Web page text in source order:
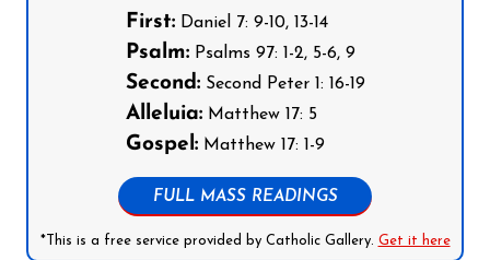
First:Daniel 7: 9-10, 13-14
Psalm:Psalms 97: 1-2, 5-6, 9
Second:Second Peter 1: 16-19
Alleluia:Matthew 17: 5
Gospel:Matthew 17: 1-9
FULL MASS READINGS
*This is a free service provided by Catholic Gallery. Get it here